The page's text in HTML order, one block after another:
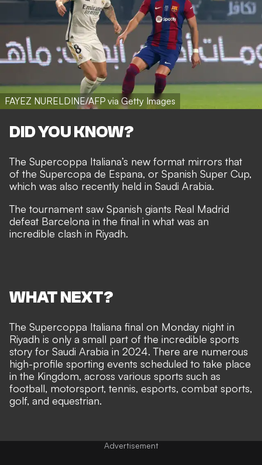
FAYEZ NURELDINE/AFP via Getty Images
DID YOU KNOW?
The Supercoppa Italiana’s new format mirrors that
of the Supercopa de Espana, or Spanish Super Cup,
which was also recently held in Saudi Arabia.
The tournament saw Spanish giants Real Madrid
defeat Barcelona in the final in what was an
incredible clash in Riyadh.
WHAT NEXT?
The Supercoppa Italiana final on Monday night in
Riyadh is only a small part of the incredible sports
story for Saudi Arabia in 2024. There are numerous
high-profile sporting events scheduled to take place
in the Kingdom, across various sports such as
football, motorsport, tennis, esports, combat sports,
golf, and equestrian.